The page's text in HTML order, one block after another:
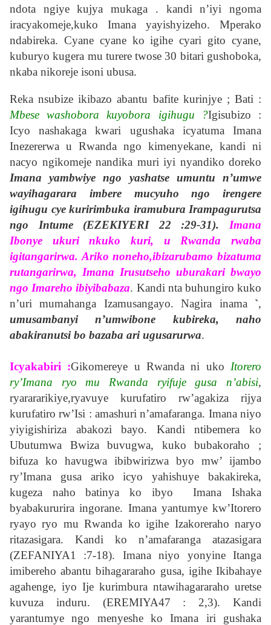
ndota ngiye kujya mukaga . kandi n’iyi ngoma
iracyakomeje,kuko Imana yayishyizeho. Mperako
ndabireka. Cyane cyane ko igihe cyari gito cyane,
kuburyo kugera mu turere twose 30 bitari gushoboka,
nkaba nikoreje isoni ubusa.
Reka nsubize ikibazo abantu bafite kurinjye ; Bati :
Mbese washobora kuyobora igihugu ?Igisubizo :
Icyo nashakaga kwari ugushaka icyatuma Imana
Inezererwa u Rwanda ngo kimenyekane, kandi ni
nacyo ngikomeje nandika muri iyi nyandiko doreko
Imana yambwiye ngo yashatse umuntu n’umwe
wayihagarara imbere mucyuho ngo irengere
igihugu cye kuririmbuka iramubura Irampagurutsa
ngo Intume (EZEKIYERI 22 :29-31).
Imana
Ibonye ukuri nkuko kuri, u Rwanda rwaba
igitangarirwa. Ariko noneho,ibizarubamo bizatuma
rutangarirwa, Imana Irusutseho uburakari bwayo
ngo Imareho ibiyibabaza. Kandi nta buhungiro kuko
n’uri mumahanga Izamusangayo. Nagira inama `,
umusambanyi n’umwibone kubireka, naho
abakiranutsi bo bazaba ari ugusarurwa.
Icyakabiri :Gikomereye u Rwanda ni uko Itorero
ry’Imana ryo mu Rwanda ryifuje gusa n’abisi,
ryarararikiye,ryavuye kurufatiro rw’agakiza rijya
kurufatiro rw’Isi : amashuri n’amafaranga. Imana niyo
yiyigishiriza abakozi bayo. Kandi ntibemera ko
Ubutumwa Bwiza buvugwa, kuko bubakoraho ;
bifuza ko havugwa ibibwirizwa byo mw’ ijambo
ry’Imana gusa ariko icyo yahishuye bakakireka,
kugeza naho batinya ko ibyo Imana Ishaka
byabakururira ingorane. Imana yantumye kw’Itorero
ryayo ryo mu Rwanda ko igihe Izakoreraho naryo
ritazasigara. Kandi ko n’amafaranga atazasigara
(ZEFANIYA1 :7-18). Imana niyo yonyine Itanga
imibereho abantu bihagararaho gusa, igihe Ikibahaye
agahenge, iyo Ije kurimbura ntawihagararaho uretse
kuvuza induru. (EREMIYA47 : 2,3). Kandi
yarantumye ngo menyeshe ko Imana iri gushaka